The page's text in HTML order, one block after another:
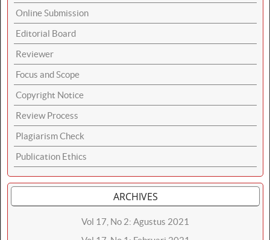
Online Submission
Editorial Board
Reviewer
Focus and Scope
Copyright Notice
Review Process
Plagiarism Check
Publication Ethics
ARCHIVES
Vol 17, No 2: Agustus 2021